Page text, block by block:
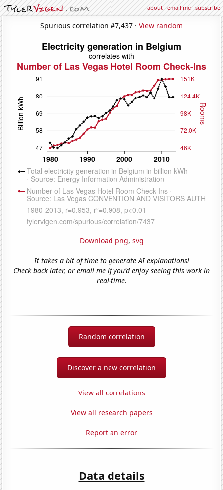
about·email me·subscribe
Spurious correlation #7,437 · View random
Download png, svg
It takes a bit of time to generate AI explanations!
Check back later, or email me if you'd enjoy seeing this work in
real-time.
Random correlation
Discover a new correlation
View all correlations
View all research papers
Report an error
Data details